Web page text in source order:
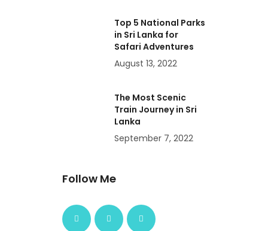
Top 5 National Parks
in Sri Lanka for
Safari Adventures
August 13, 2022
The Most Scenic
Train Journey in Sri
Lanka
September 7, 2022
Follow Me